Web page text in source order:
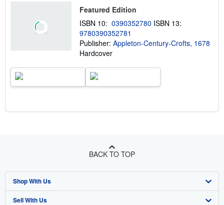
Featured Edition
ISBN 10: 0390352780 ISBN 13:
9780390352781
Publisher: Appleton-Century-Crofts, 1678
Hardcover
BACK TO TOP
Shop With Us
Advanced Search
Sell With Us